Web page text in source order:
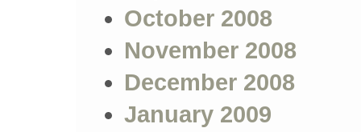
October 2008
November 2008
December 2008
January 2009